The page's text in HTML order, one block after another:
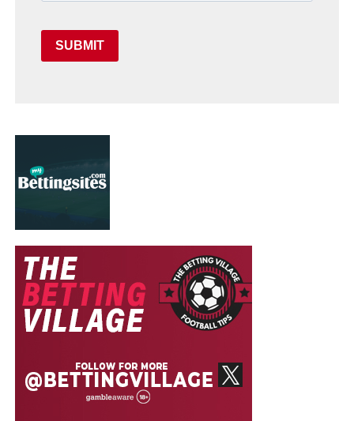
SUBMIT